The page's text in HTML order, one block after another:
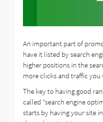
An important part of
have it listed by search
higher positions in the
more clicks and traffic
The key to having good
called “search engine
starts by having your site